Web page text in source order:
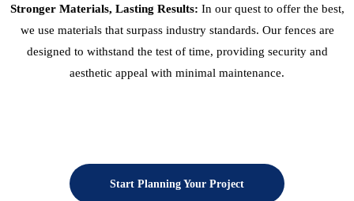
Stronger Materials, Lasting Results: In our quest to offer the best,
we use materials that surpass industry standards. Our fences are
designed to withstand the test of time, providing security and
aesthetic appeal with minimal maintenance.
Start Planning Your Project